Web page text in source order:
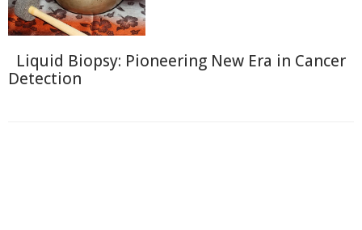
Liquid Biopsy: Pioneering New Era in Cancer
Detection